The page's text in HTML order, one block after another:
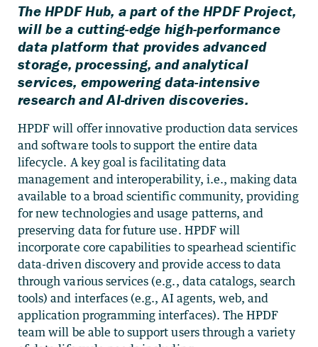
The HPDF Hub, a part of the HPDF Project,
will be a cutting-edge high-performance
data platform that provides advanced
storage, processing, and analytical
services, empowering data-intensive
research and AI-driven discoveries.
HPDF will offer innovative production data services
and software tools to support the entire data
lifecycle. A key goal is facilitating data
management and interoperability, i.e., making data
available to a broad scientific community, providing
for new technologies and usage patterns, and
preserving data for future use. HPDF will
incorporate core capabilities to spearhead scientific
data-driven discovery and provide access to data
through various services (e.g., data catalogs, search
tools) and interfaces (e.g., AI agents, web, and
application programming interfaces). The HPDF
team will be able to support users through a variety